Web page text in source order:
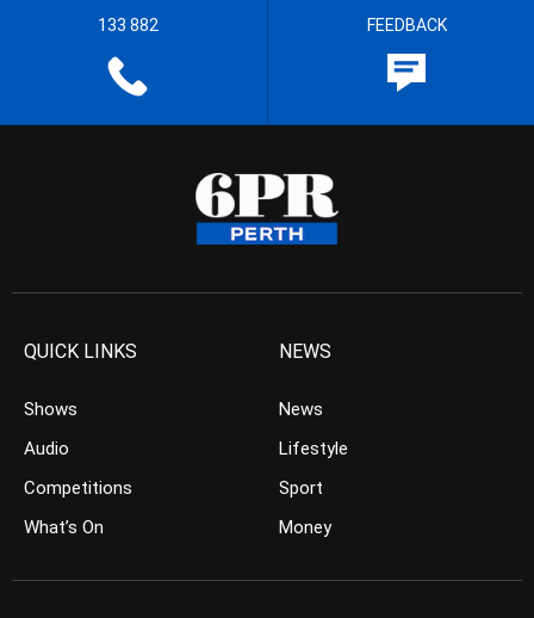
133 882 FEEDBACK
QUICK LINKS
Shows
Audio
Competitions
What’s On
NEWS
News
Lifestyle
Sport
Money